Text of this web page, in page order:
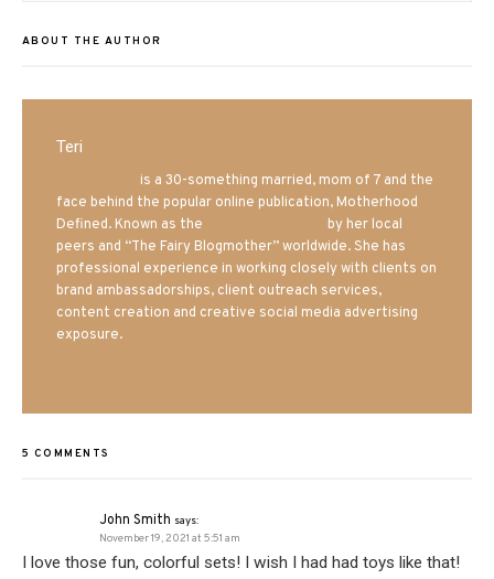
ABOUT THE AUTHOR
Teri
is a 30-something married, mom of 7 and the
face behind the popular online publication, Motherhood
Defined. Known as the
by her local
peers and “The Fairy Blogmother” worldwide. She has
professional experience in working closely with clients on
brand ambassadorships, client outreach services,
content creation and creative social media advertising
exposure.
5 COMMENTS
John Smith says:
November 19, 2021 at 5:51 am
I love those fun, colorful sets! I wish I had had toys like that!